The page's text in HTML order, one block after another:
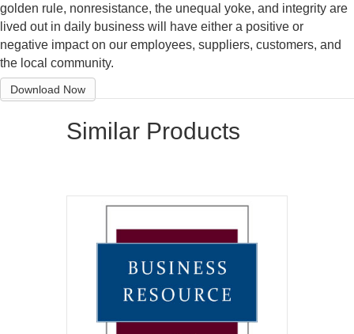
golden rule, nonresistance, the unequal yoke, and integrity are
lived out in daily business will have either a positive or
negative impact on our employees, suppliers, customers, and
the local community.
Download Now
Similar Products